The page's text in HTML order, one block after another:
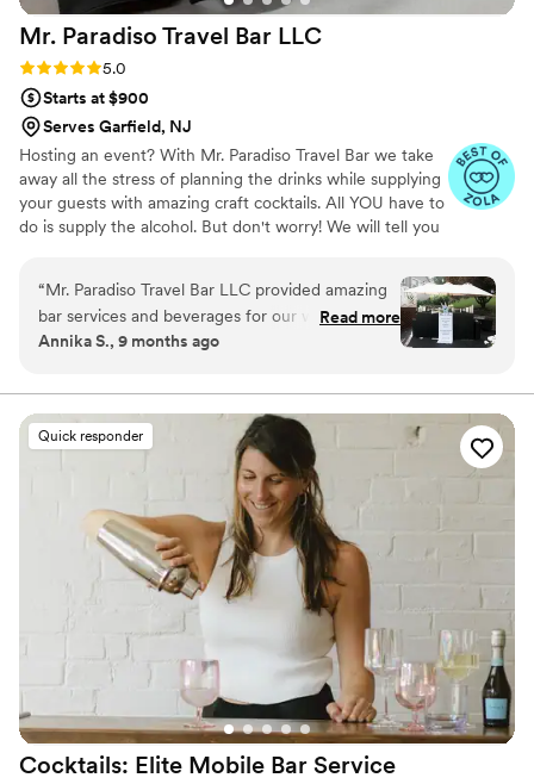
Mr. Paradiso Travel Bar LLC
Rating: 5.0 (10 reviews)
5.0
Starts at $900
Serves Garfield, NJ
Hosting an event? With Mr. Paradiso Travel Bar we take
away all the stress of planning the drinks while supplying
your guests with amazing craft cocktails. All YOU have to
do is supply the alcohol. But don't worry! We will tell you
overs. Your personal bartender will take care of the rest!
We supply: Portable bar with coolers. Biodegradable
disposable cups, straws, napkins, and ice. Fresh cut
garnishes and mixers. Beverage dispenser for tap water.
for an open bar with less time. So why not save almost
half with a private bartender?
“Mr. Paradiso Travel Bar LLC provided amazing
bar services and beverages for our wedding.
Their communication throughout the entire
responsive and helpful in ensuring we had
everything we needed. The quality of their work
and the value they provided was exceptional.
Their fun and vibrant vibes, along with the
delicious drinks they served, made the night so
memorable for us and all of our guests.
Everyone absolutely loved them and they truly
contributed to making our special day a night to
Read more
Annika S., 9 months ago
Quick responder
Cocktails: Elite Mobile Bar Service